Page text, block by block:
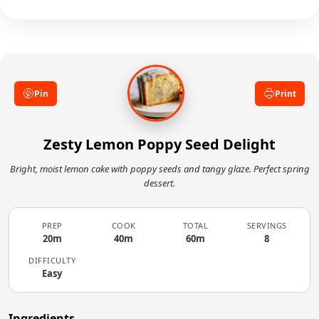
Pin Print
Zesty Lemon Poppy Seed Delight
Bright, moist lemon cake with poppy seeds and tangy glaze. Perfect spring
dessert.
PREP
20m
COOK
40m
TOTAL
60m
SERVINGS
8
DIFFICULTY
Easy